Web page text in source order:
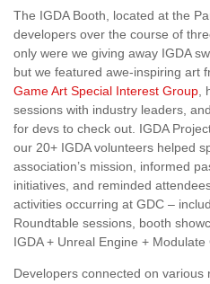
The IGDA Booth, located at the
developers over the course of
only were we giving away IGDA
but we featured awe-inspiring art
Game Art Special Interest Group
sessions with industry leaders,
for devs to check out. IGDA
our 20+ IGDA volunteers helped
association’s mission, informed
initiatives, and reminded
activities occurring at GDC –
Roundtable sessions, booth
IGDA + Unreal Engine + Modulate
Developers connected on